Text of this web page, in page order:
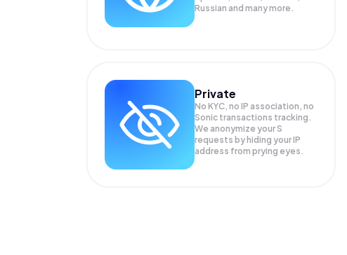
Russian and many more.
Private
No KYC, no IP association, no
Sonic transactions tracking.
We anonymize yourS
requests by hiding your IP
address from prying eyes.